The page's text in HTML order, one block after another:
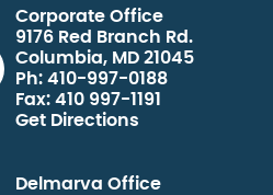
Corporate Office
9176 Red Branch Rd.
Columbia, MD 21045
Ph: 410-997-0188
Fax: 410 997-1191
Get Directions
Delmarva Office